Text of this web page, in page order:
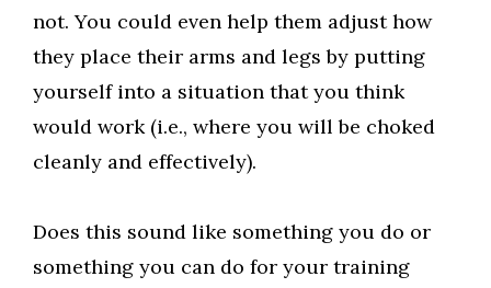
not. You could even help them adjust how
they place their arms and legs by putting
yourself into a situation that you think
would work (i.e., where you will be choked
cleanly and effectively).
Does this sound like something you do or
something you can do for your training